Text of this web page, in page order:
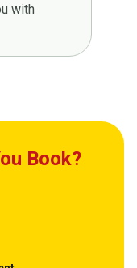
with
Book?